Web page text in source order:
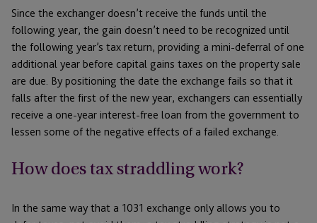
Since the exchanger doesn’t receive the funds until the
following year, the gain doesn’t need to be recognized until
the following year’s tax return, providing a mini-deferral of one
additional year before capital gains taxes on the property sale
are due. By positioning the date the exchange fails so that it
falls after the first of the new year, exchangers can essentially
receive a one-year interest-free loan from the government to
lessen some of the negative effects of a failed exchange.
How does tax straddling work?
In the same way that a 1031 exchange only allows you to